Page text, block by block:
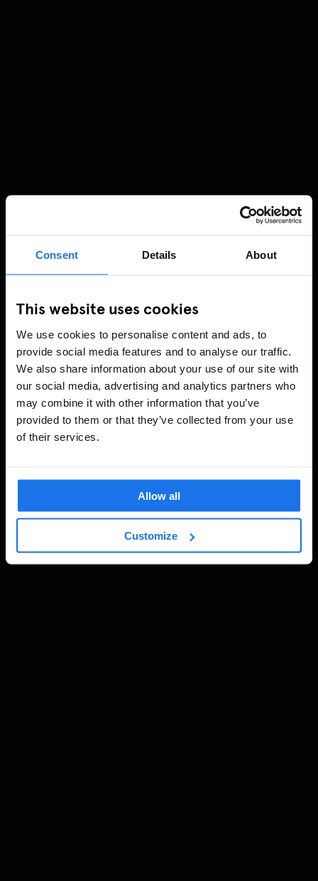
Consent Details About
This website uses cookies
We use cookies to personalise content and ads, to
provide social media features and to analyse our traffic.
We also share information about your use of our site with
our social media, advertising and analytics partners who
may combine it with other information that you’ve
provided to them or that they’ve collected from your use
of their services.
Allow all
Customize